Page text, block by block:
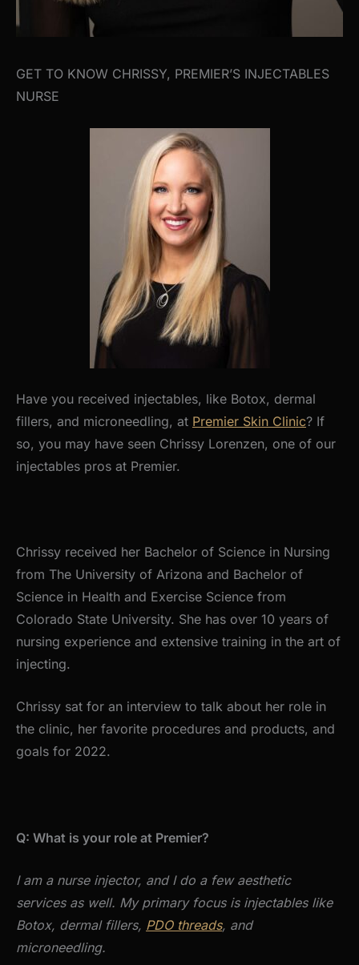
GET TO KNOW CHRISSY, PREMIER’S INJECTABLES
NURSE
Have you received injectables, like Botox, dermal
fillers, and microneedling, at Premier Skin Clinic? If
so, you may have seen Chrissy Lorenzen, one of our
injectables pros at Premier.
Chrissy received her Bachelor of Science in Nursing
from The University of Arizona and Bachelor of
Science in Health and Exercise Science from
Colorado State University. She has over 10 years of
nursing experience and extensive training in the art of
injecting.
Chrissy sat for an interview to talk about her role in
the clinic, her favorite procedures and products, and
goals for 2022.
Q: What is your role at Premier?
I am a nurse injector, and I do a few aesthetic
services as well. My primary focus is injectables like
Botox, dermal fillers, PDO threads, and
microneedling.